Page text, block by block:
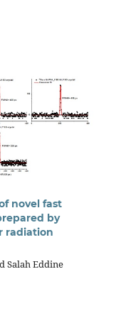
novel fast
by
radiation
Salah Eddine